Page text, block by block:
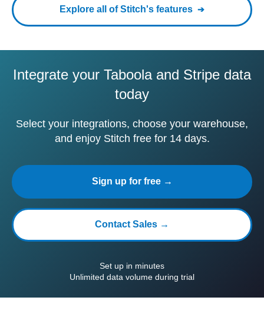
Explore all of Stitch's features
Integrate your Taboola and Stripe data
today
Select your integrations, choose your warehouse,
and enjoy Stitch free for 14 days.
Sign up for free →
Contact Sales →
Set up in minutes
Unlimited data volume during trial